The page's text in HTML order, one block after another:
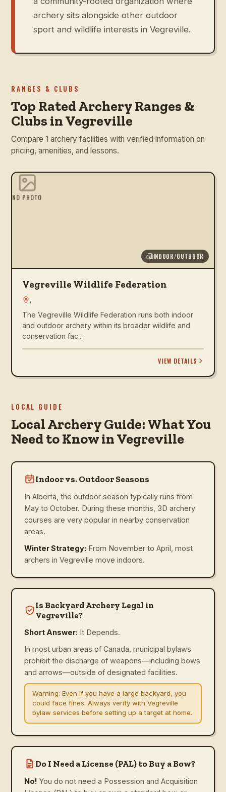
archery sits alongside other outdoor
sport and wildlife interests in Vegreville.
RANGES & CLUBS
Top Rated Archery Ranges &
Clubs in Vegreville
Compare 1 archery facilities with verified information on
pricing, amenities, and lessons.
NO PHOTO
INDOOR/OUTDOOR
Vegreville Wildlife Federation
The Vegreville Wildlife Federation runs both indoor
and outdoor archery within its broader wildlife and
conservation fac...
VIEW DETAILS
LOCAL GUIDE
Local Archery Guide: What You
Need to Know in Vegreville
Indoor vs. Outdoor Seasons
In Alberta, the outdoor season typically runs from
May to October. During these months, 3D archery
courses are very popular in nearby conservation
areas.
Winter Strategy: From November to April, most
archers in Vegreville move indoors.
Is Backyard Archery Legal in
Vegreville?
Short Answer: It Depends.
In most urban areas of Canada, municipal bylaws
prohibit the discharge of weapons—including bows
and arrows—outside of designated facilities.
Warning: Even if you have a large backyard, you
could face fines. Always verify with Vegreville
bylaw services before setting up a target at home.
Do I Need a License (PAL) to Buy a Bow?
No! You do not need a Possession and Acquisition